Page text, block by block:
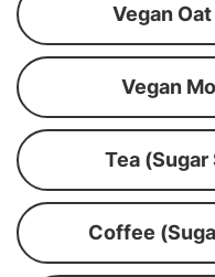
Vegan
Vegan
Tea
Coffee